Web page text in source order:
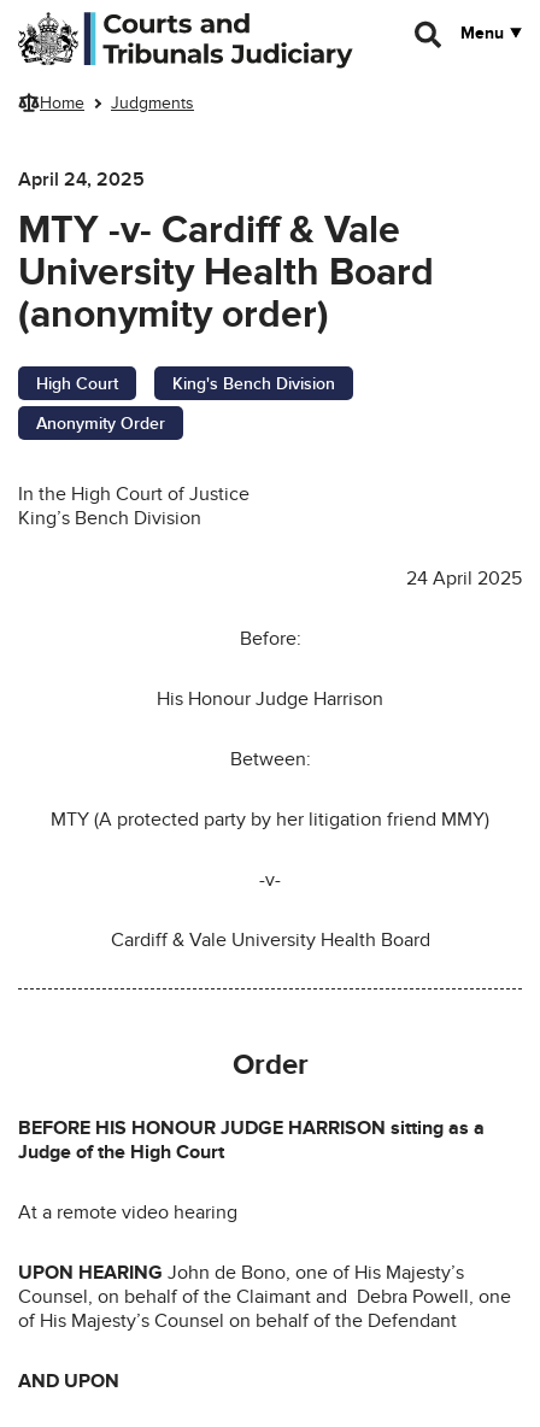
Skip to main content
Menu
Home Judgments
April 24, 2025
MTY -v- Cardiff & Vale
University Health Board
(anonymity order)
High Court
King's Bench Division
Anonymity Order
In the High Court of Justice
King’s Bench Division
24 April 2025
Before:
His Honour Judge Harrison
Between:
MTY (A protected party by her litigation friend MMY)
-v-
Cardiff & Vale University Health Board
Order
BEFORE HIS HONOUR JUDGE HARRISON sitting as a
Judge of the High Court
At a remote video hearing
UPON HEARING John de Bono, one of His Majesty’s
Counsel, on behalf of the Claimant and Debra Powell, one
of His Majesty’s Counsel on behalf of the Defendant
AND UPON